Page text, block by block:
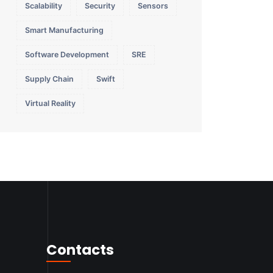
Scalability Security Sensors
Smart Manufacturing
Software Development SRE
Supply Chain Swift
Virtual Reality
Contacts